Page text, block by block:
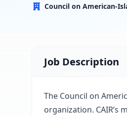
Council on American-
Job Description
The Council on
organization.